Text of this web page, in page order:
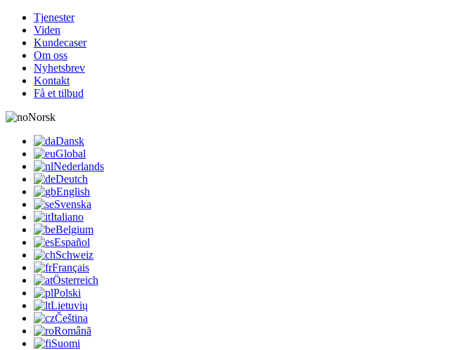
Tjenester
Viden
Kundecaser
Om oss
Nyhetsbrev
Kontakt
Få et tilbud
Norsk
Dansk
Global
Nederlands
Deutch
English
Svenska
Italiano
Belgium
Español
Schweiz
Français
Österreich
Polski
Lietuvių
Čeština
Română
Suomi